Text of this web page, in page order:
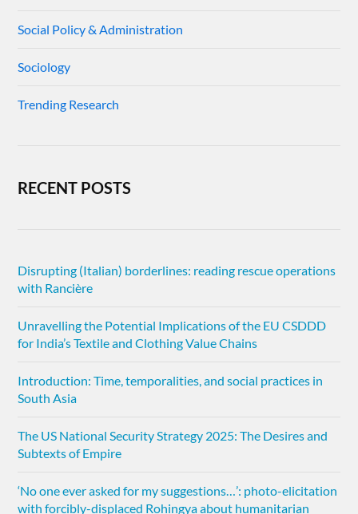
Social Policy & Administration
Sociology
Trending Research
RECENT POSTS
Disrupting (Italian) borderlines: reading rescue operations
with Rancière
Unravelling the Potential Implications of the EU CSDDD
for India’s Textile and Clothing Value Chains
Introduction: Time, temporalities, and social practices in
South Asia
The US National Security Strategy 2025: The Desires and
Subtexts of Empire
‘No one ever asked for my suggestions…’: photo-elicitation
with forcibly-displaced Rohingya about humanitarian